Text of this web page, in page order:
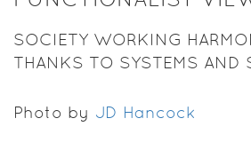
SOCIETY WORKING
THANKS TO SYSTEMS AND
Photo by JD Hancock